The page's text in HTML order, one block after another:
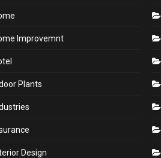
Improvemnt
Plants
Design